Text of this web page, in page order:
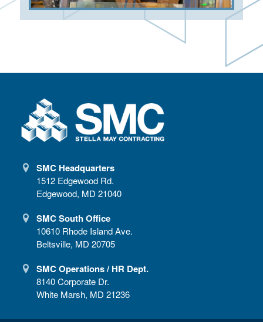
SMC Headquarters
1512 Edgewood Rd.
Edgewood, MD 21040
SMC South Office
10610 Rhode Island Ave.
Beltsville, MD 20705
SMC Operations / HR Dept.
8140 Corporate Dr.
White Marsh, MD 21236